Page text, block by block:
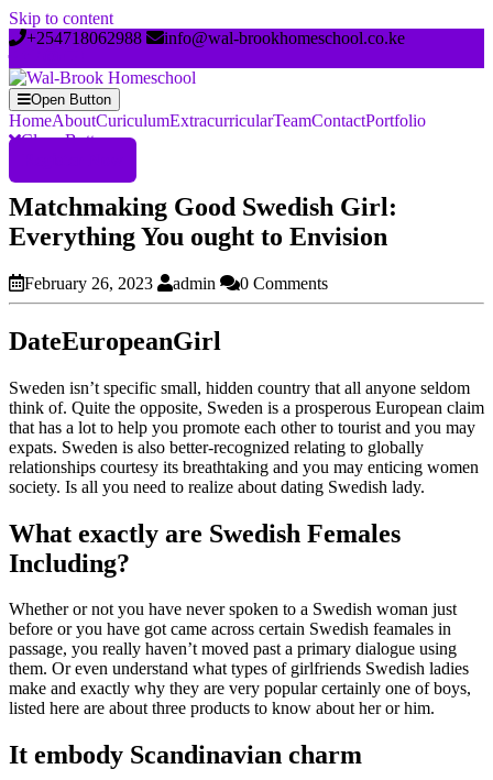
Skip to content
+254718062988
info@wal-brookhomeschool.co.ke
Open Button
HomeAboutCuriculumExtracurricularTeamContactPortfolio
Close Button
Matchmaking Good Swedish Girl:
Everything You ought to Envision
February 26, 2023 admin 0 Comments
DateEuropeanGirl
Sweden isn’t specific small, hidden country that all anyone seldom
think of. Quite the opposite, Sweden is a prosperous European claim
that has a lot to help you promote each other to tourist and you may
expats. Sweden is also better-recognized relating to globally
relationships courtesy its breathtaking and you may enticing women
society. Is all you need to realize about dating Swedish lady.
What exactly are Swedish Females
Including?
Whether or not you have never spoken to a Swedish woman just
before or you have got came across certain Swedish feamales in
passage, you really haven’t moved past a primary dialogue using
them. Or even understand what types of girlfriends Swedish ladies
make and exactly why they are very popular certainly one of boys,
listed here are about three products to know about her or him.
It embody Scandinavian charm